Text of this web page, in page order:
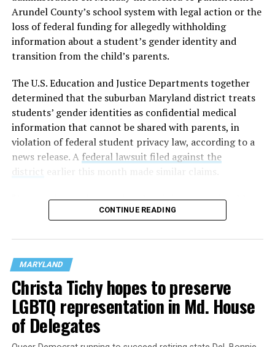
Arundel County’s school system with legal action or the
loss of federal funding for allegedly withholding
information about a student’s gender identity and
transition from the child’s parents.
The U.S. Education and Justice Departments together
determined that the suburban Maryland district treats
students’ gender identities as confidential medical
information that cannot be shared with parents, in
violation of federal student privacy law, according to a
news release. A federal lawsuit filed against the
district
earlier this month made similar claims.
“As a mother and a grandmother, it is unconscionable
that any school district would hide the most sensitive
parents,” U.S. Secretary of Education Linda McMahon
said in a statement. “This is not only an affront to basic
moral principles, but also to parents’ rights under
federal law.”
CONTINUE READING
MARYLAND
Christa Tichy hopes to preserve
LGBTQ representation in Md. House
of Delegates